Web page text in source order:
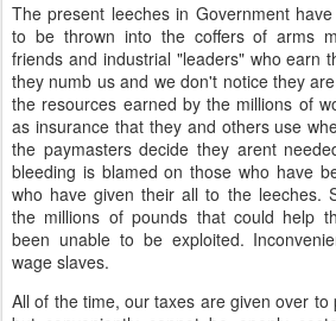
The present leeches in Government
to be thrown into the coffers of arms
friends and industrial "leaders" who earn
they numb us and we don't notice they
the resources earned by the millions of
as insurance that they and others use
the paymasters decide they arent
bleeding is blamed on those who have
who have given their all to the leeches.
the millions of pounds that could help
been unable to be exploited.
wage slaves.
All of the time, our taxes are given over to